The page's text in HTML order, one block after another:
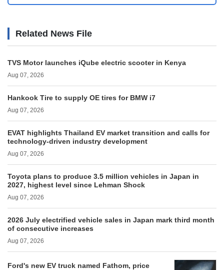
Related News File
TVS Motor launches iQube electric scooter in Kenya
Aug 07, 2026
Hankook Tire to supply OE tires for BMW i7
Aug 07, 2026
EVAT highlights Thailand EV market transition and calls for
technology-driven industry development
Aug 07, 2026
Toyota plans to produce 3.5 million vehicles in Japan in
2027, highest level since Lehman Shock
Aug 07, 2026
2026 July electrified vehicle sales in Japan mark third month
of consecutive increases
Aug 07, 2026
Ford's new EV truck named Fathom, price